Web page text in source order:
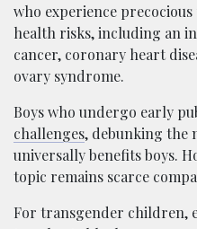
who experience
health risks, including an
cancer, coronary heart
ovary syndrome.
Boys who undergo early
challenges, debunking the
universally benefits boys.
topic remains scarce
For transgender children,